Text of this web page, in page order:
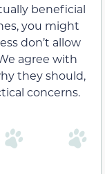
beneficial
you might
don’t allow
agree with
they should,
concerns.